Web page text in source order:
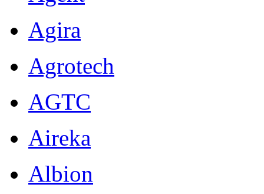
Agira
Agrotech
AGTC
Aireka
Albion